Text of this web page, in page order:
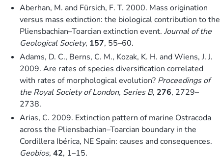
Aberhan, M. and Fürsich, F. T. 2000. Mass origination
versus mass extinction: the biological contribution to the
Pliensbachian–Toarcian extinction event. Journal of the
Geological Society, 157, 55–60.
Adams, D. C., Berns, C. M., Kozak, K. H. and Wiens, J. J.
2009. Are rates of species diversification correlated
with rates of morphological evolution? Proceedings of
the Royal Society of London, Series B, 276, 2729–
2738.
Arias, C. 2009. Extinction pattern of marine Ostracoda
across the Pliensbachian–Toarcian boundary in the
Cordillera Ibérica, NE Spain: causes and consequences.
Geobios, 42, 1–15.